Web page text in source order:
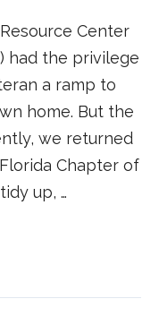
Center
had the privilege
a ramp to
home. But the
we returned
Chapter of
up, …